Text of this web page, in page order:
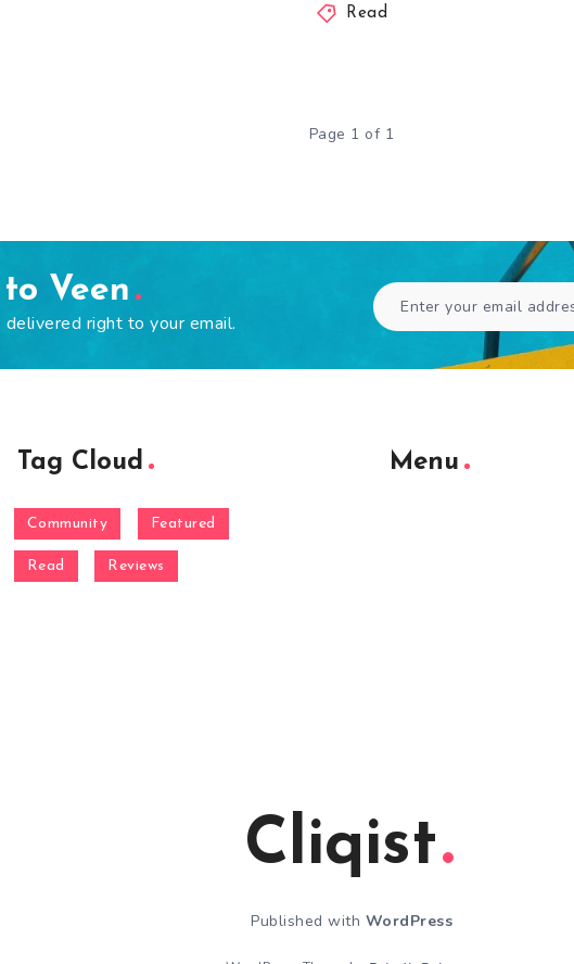
Read
Page 1 of 1
Veen
right to your email.
Tag Cloud
Community Featured
Read Reviews
Menu
Cliqist
Published with WordPress